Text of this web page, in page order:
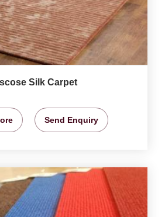
Silk Carpet
Send Enquiry